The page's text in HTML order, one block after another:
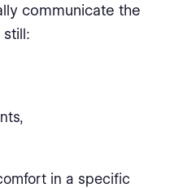
communicate the
in a specific